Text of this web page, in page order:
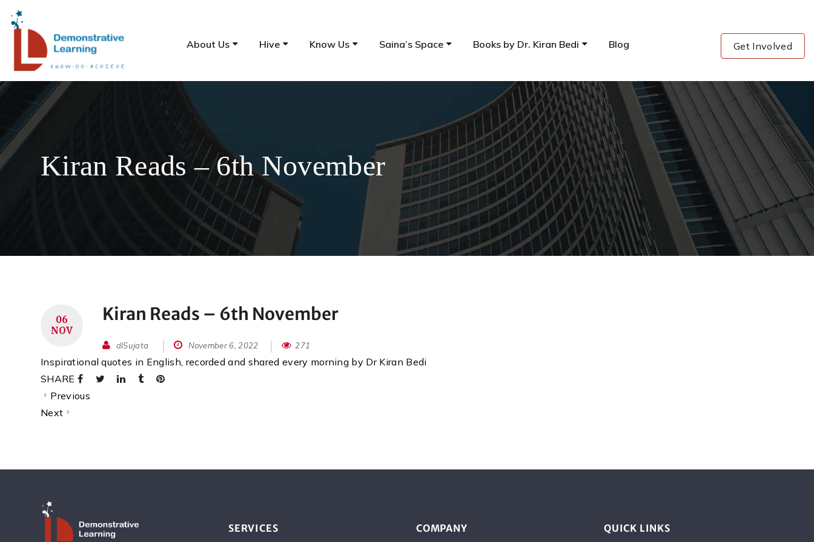
About Us Hive Know Us Saina’s Space Books by Dr. Kiran Bedi Blog Get Involved
Kiran Reads – 6th November
06
NOV
Kiran Reads – 6th November
dlSujata November 6, 2022 271
Inspirational quotes in English, recorded and shared every morning by Dr Kiran Bedi
SHARE
Previous
Next
SERVICES COMPANY QUICK LINKS